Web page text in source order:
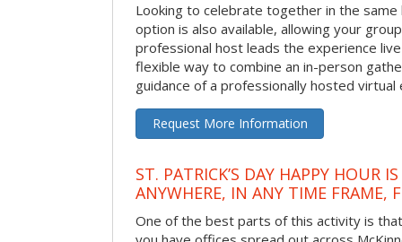
Looking to celebrate together in the
option is also available, allowing your
professional host leads the experience
flexible way to combine an in-person
guidance of a professionally hosted virtual
Request More Information
ST. PATRICK’S DAY HAPPY HOUR
ANYWHERE, IN ANY TIME FRAME,
One of the best parts of this activity is